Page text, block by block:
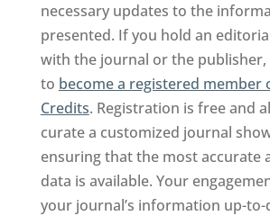
necessary updates to the
presented. If you hold an
with the journal or the publisher,
to become a registered member
Credits. Registration is free and
curate a customized journal
ensuring that the most accurate
data is available. Your
your journal’s information up-to-